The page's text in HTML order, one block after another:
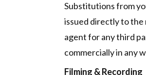
Substitutions from
issued directly to the
agent for any third
commercially in any
Filming & Recording